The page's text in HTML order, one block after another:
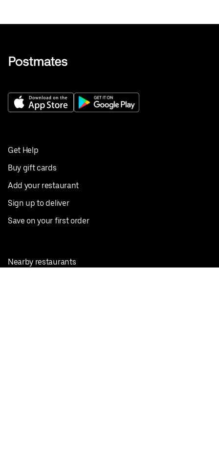
Get Help
Buy gift cards
Add your restaurant
Sign up to deliver
Save on your first order
Nearby restaurants